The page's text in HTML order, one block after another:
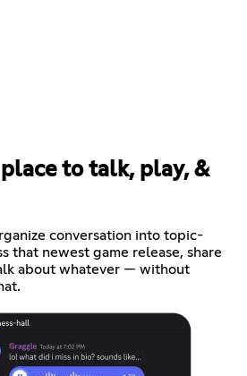
place to talk, play, &
conversation into topic-
that newest game release, share
about whatever — without